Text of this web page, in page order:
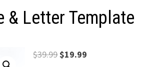
& Letter Template
$39.99Original
$19.99